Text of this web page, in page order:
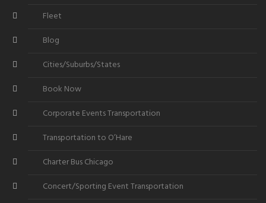
Fleet
Blog
Cities/Suburbs/States
Book Now
Corporate Events Transportation
Transportation to O’Hare
Charter Bus Chicago
Concert/Sporting Event Transportation